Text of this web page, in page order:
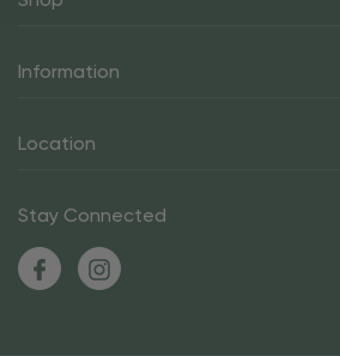
Information
Location
Stay Connected